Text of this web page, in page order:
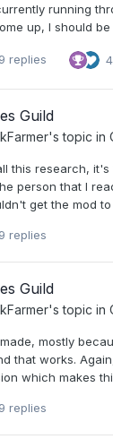
running
up, I should
replies 4
Guild
's topic in
this research, it's
person that I
get the mod to
replies
Guild
's topic in
mostly
that works.
which makes
replies